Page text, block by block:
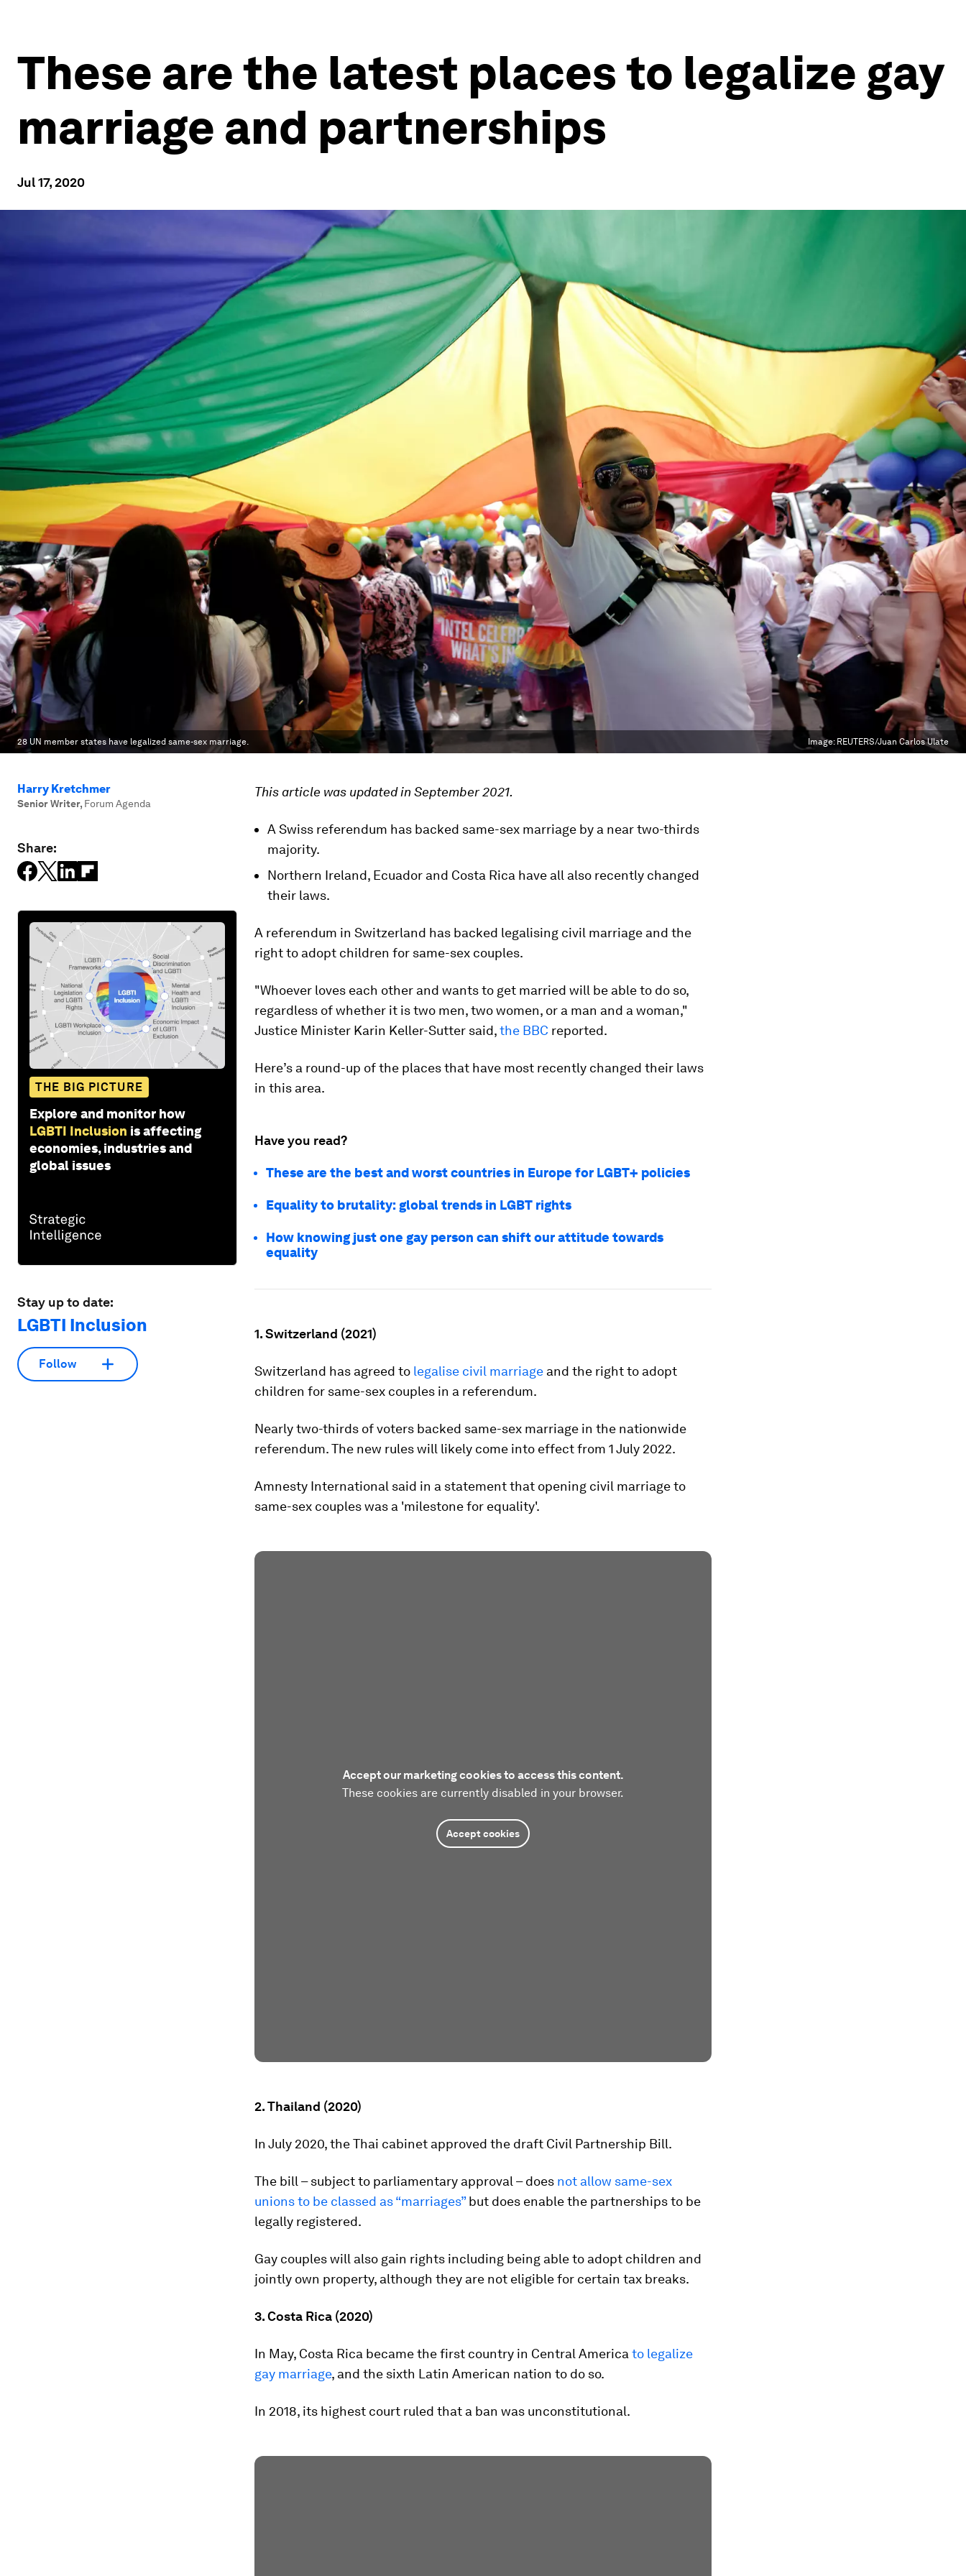
These are the latest places to legalize gay
marriage and partnerships
Jul 17, 2020
28 UN member states have legalized same-sex marriage. Image: REUTERS/Juan Carlos Ulate
Harry Kretchmer
Senior Writer, Forum Agenda
Share:
THE BIG PICTURE
Explore and monitor how
LGBTI Inclusion is affecting
economies, industries and
global issues
Stay up to date:
LGBTI Inclusion
Follow
This article was updated in September 2021.
A Swiss referendum has backed same-sex marriage by a near two-thirds
majority.
Northern Ireland, Ecuador and Costa Rica have all also recently changed
their laws.
A referendum in Switzerland has backed legalising civil marriage and the
right to adopt children for same-sex couples.
"Whoever loves each other and wants to get married will be able to do so,
regardless of whether it is two men, two women, or a man and a woman,"
Justice Minister Karin Keller-Sutter said,the BBC reported.
Here’s a round-up of the places that have most recently changed their laws
in this area.
Have you read?
These are the best and worst countries in Europe for LGBT+ policies
Equality to brutality: global trends in LGBT rights
How knowing just one gay person can shift our attitude towards
equality
1. Switzerland (2021)
Switzerland has agreed to legalise civil marriage and the right to adopt
children for same-sex couples in a referendum.
Nearly two-thirds of voters backed same-sex marriage in the nationwide
referendum. The new rules will likely come into effect from 1 July 2022.
Amnesty International said in a statement that opening civil marriage to
same-sex couples was a 'milestone for equality'.
Accept our marketing cookies to access this content.
These cookies are currently disabled in your browser.
Accept cookies
2. Thailand (2020)
In July 2020, the Thai cabinet approved the draft Civil Partnership Bill.
The bill – subject to parliamentary approval – does not allow same-sex
unions to be classed as “marriages”but does enable the partnerships to be
legally registered.
Gay couples will also gain rights including being able to adopt children and
jointly own property, although they are not eligible for certain tax breaks.
3. Costa Rica (2020)
In May, Costa Rica became the first country in Central America to legalize
gay marriage, and the sixth Latin American nation to do so.
In 2018, its highest court ruled that a ban was unconstitutional.